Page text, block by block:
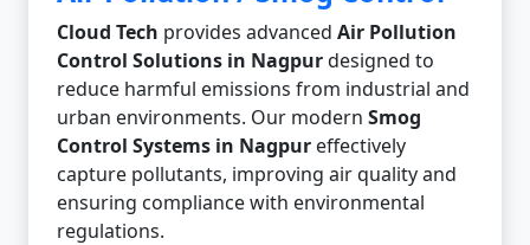
Cloud Tech provides advanced Air Pollution
Control Solutions in Nagpurdesigned to
reduce harmful emissions from industrial and
urban environments. Our modern Smog
Control Systems in Nagpur effectively
capture pollutants, improving air quality and
ensuring compliance with environmental
regulations.